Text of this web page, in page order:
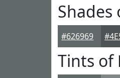
Shades
#626969
Tints of